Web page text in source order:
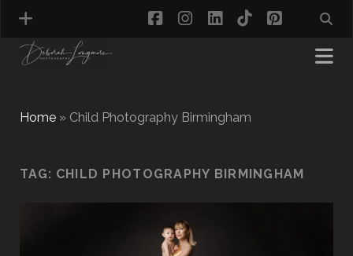
NEWBORN PHOTOGRAPHY
FIRST BIRTHDAY PHOTOSHOOT
CHILD & FAMILY PHOTOGRAPHY
facebookinstagram
linkedin
tiktokpinterest
Home» Child Photography Birmingham
TAG: CHILD PHOTOGRAPHY BIRMINGHAM